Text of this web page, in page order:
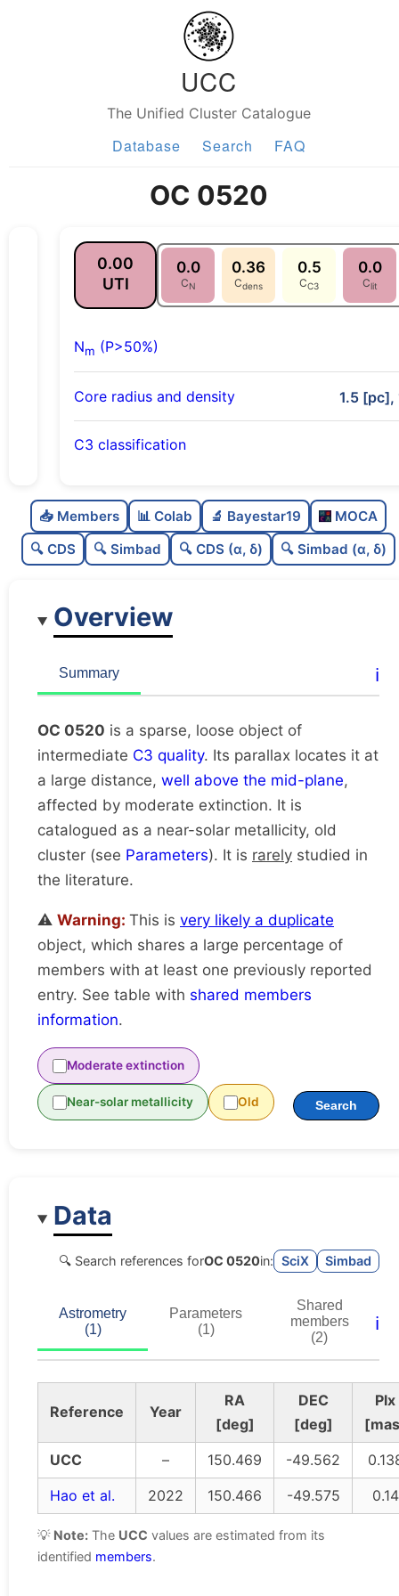
UCC
The Unified Cluster Catalogue
Database Search FAQ
OC 0520
0.00
UTI
0.0
CN
0.36
Cdens
0.5
CC3
0.0
Clit
Nm (P>50%)
Core radius and density 1.5 [pc],
C3 classification
C
dens
0.36
Loose
Rarely studied
Very likely duplicate
📥 Members 📊 Colab 🔬 Bayestar19
MOCA
🔍 CDS
🔍 Simbad 🔍 CDS (α, δ) 🔍 Simbad (α, δ)
Overview
Summary ℹ️
OC 0520 is a sparse, loose object of
intermediate C3 quality. Its parallax locates it at
a large distance, well above the mid-plane,
affected by moderate extinction. It is
catalogued as a near-solar metallicity, old
cluster (see Parameters). It is rarely studied in
the literature.
⚠️ Warning: This is very likely a duplicate
object, which shares a large percentage of
members with at least one previously reported
entry. See table with shared members
information.
Moderate extinction
Near-solar metallicity Old Search
Data
🔍 Search references forOC 0520in: SciX Simbad
Astrometry
(1)
Parameters
(1)
Shared
members
(2)
ℹ️
Reference Year
RA
[deg]
DEC
[deg]
Plx
UCC
– 150.469 -49.562
Hao et al.
2022 150.466 -49.575 0.14
💡 Note: The UCC values are estimated from its
identified members.